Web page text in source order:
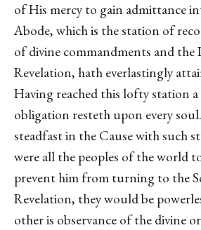
of His mercy to gain admittance
Abode, which is the station of
of divine commandments and the
Revelation, hath everlastingly
Having reached this lofty station
obligation resteth upon every
steadfast in the Cause with such
were all the peoples of the world
prevent him from turning to the
Revelation, they would be
other is observance of the divine